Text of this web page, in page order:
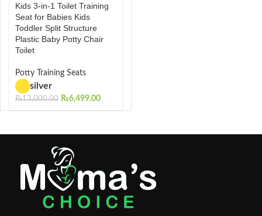
Kids 3-in-1 Toilet Training
Seat for Babies Kids
Toddler Split Structure
Plastic Baby Potty Chair
Toilet
Potty Training Seats
silver
₨13,000.00 ₨6,499.00